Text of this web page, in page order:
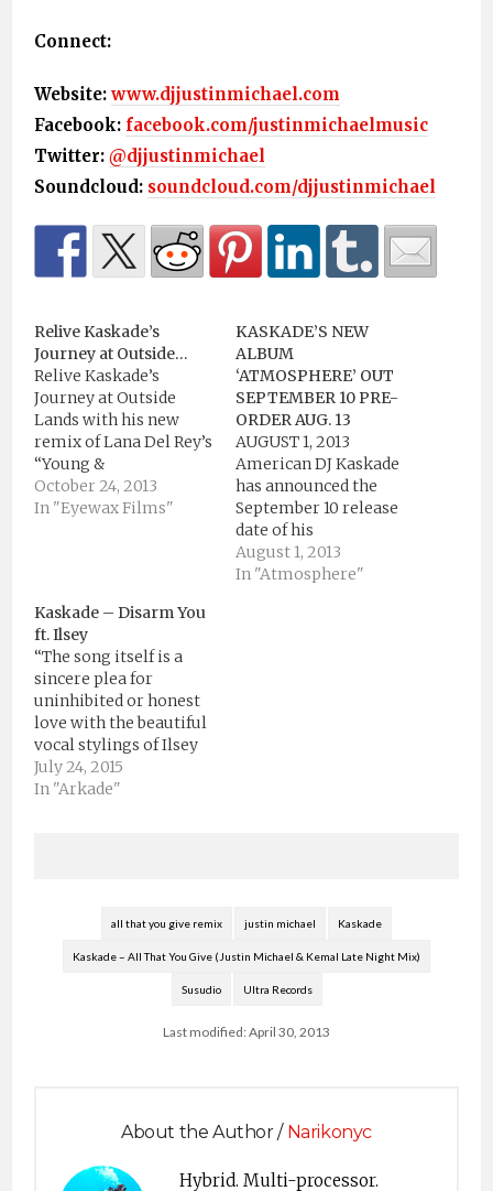
Connect:
Website: www.djjustinmichael.com
Facebook: facebook.com/justinmichaelmusic
Twitter: @djjustinmichael
Soundcloud: soundcloud.com/djjustinmichael
Relive Kaskade’s
Journey at Outside…
Relive Kaskade’s
Journey at Outside
Lands with his new
remix of Lana Del Rey’s
“Young &
Beautiful.”Download
Kaskade’s “Young &
Films(Source:
https://www.youtube.com/)
October 24, 2013
In "Eyewax Films"
KASKADE’S NEW
ALBUM
‘ATMOSPHERE’ OUT
SEPTEMBER 10 PRE-
ORDER AUG. 13
AUGUST 1, 2013
American DJ Kaskade
has announced the
September 10 release
date of his
forthcoming eighth
studio album
August 1, 2013
In "Atmosphere"
Kaskade – Disarm You
ft. Ilsey
“The song itself is a
sincere plea for
uninhibited or honest
love with the beautiful
vocal stylings of Ilsey
set to a bed of music
that is intense +
Disarm YouiTunes:
smarturl.it/DisarmYou_AZStream
Disarm You:Spotify:
smarturl.it/DisarmYou_YT@KaskadeFacebook:
July 24, 2015
In "Arkade"
all that you give remix justin michael Kaskade
Kaskade – All That You Give (Justin Michael & Kemal Late Night Mix)
Susudio Ultra Records
Last modified: April 30, 2013
About the Author / Narikonyc
Hybrid. Multi-processor.